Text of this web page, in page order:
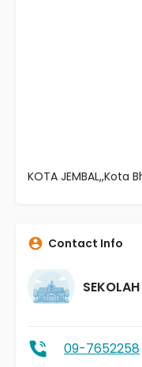
KOTA JEMBAL,,Kota
Contact Info
09-7652258